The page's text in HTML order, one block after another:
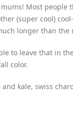
Most people
(super cool)
longer than the
to leave that in
color.
kale, swiss